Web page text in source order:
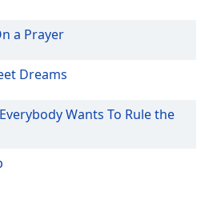
a Prayer
Dreams
Everybody Wants To Rule the